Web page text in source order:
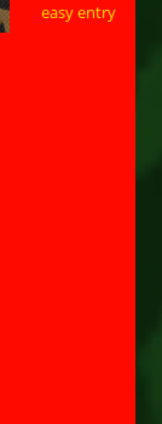
easy entry